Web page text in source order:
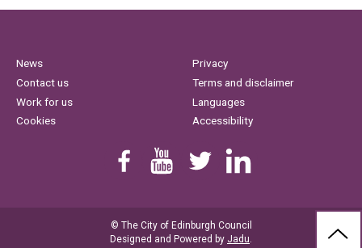
News
Contact us
Work for us
Cookies
Privacy
Terms and disclaimer
Languages
Accessibility
© The City of Edinburgh Council
Designed and Powered by Jadu